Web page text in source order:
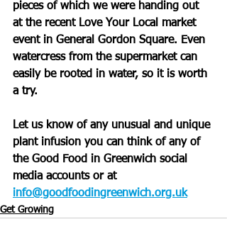
pieces of which we were handing out
at the recent Love Your Local market
event in General Gordon Square. Even
watercress from the supermarket can
easily be rooted in water, so it is worth
a try.
Let us know of any unusual and unique
plant infusion you can think of any of
the Good Food in Greenwich social
media accounts or at
info@goodfoodingreenwich.org.uk
Get Growing